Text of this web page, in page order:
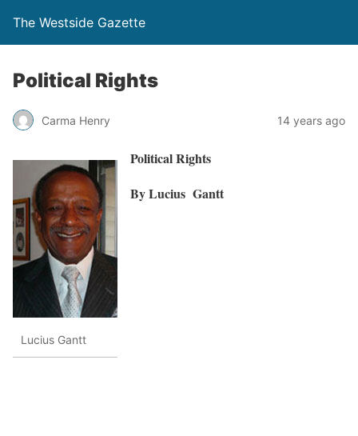
The Westside Gazette
Political Rights
Carma Henry 14 years ago
Lucius Gantt
Political Rights
By Lucius Gantt